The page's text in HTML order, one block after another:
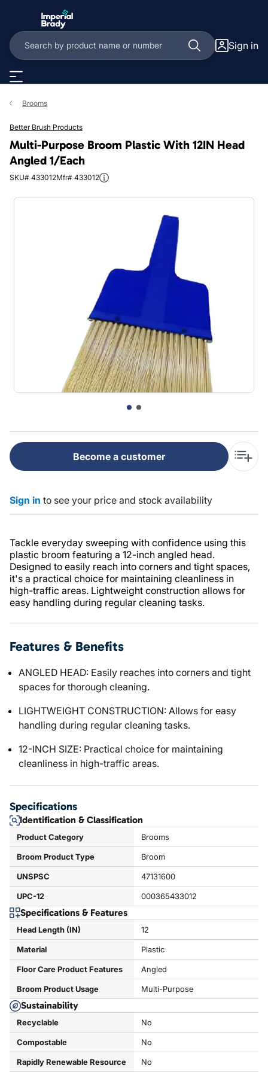
Sign in
Brooms
Better Brush Products
Multi-Purpose Broom Plastic With 12IN Head
Angled 1/Each
SKU# 433012Mfr# 433012
Become a customer
Sign in to see your price and stock availability
Tackle everyday sweeping with confidence using this
plastic broom featuring a 12-inch angled head.
Designed to easily reach into corners and tight spaces,
it's a practical choice for maintaining cleanliness in
high-traffic areas. Lightweight construction allows for
easy handling during regular cleaning tasks.
Features & Benefits
ANGLED HEAD: Easily reaches into corners and tight
spaces for thorough cleaning.
LIGHTWEIGHT CONSTRUCTION: Allows for easy
handling during regular cleaning tasks.
12-INCH SIZE: Practical choice for maintaining
cleanliness in high-traffic areas.
Specifications
Identification & Classification
Product Category Brooms
Broom Product Type Broom
UNSPSC 47131600
UPC-12 000365433012
Specifications & Features
Head Length (IN) 12
Material Plastic
Floor Care Product Features Angled
Broom Product Usage Multi-Purpose
Sustainability
Recyclable No
Compostable No
Rapidly Renewable Resource No